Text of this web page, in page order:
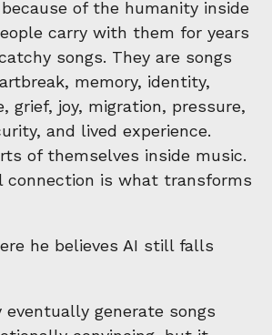
of the humanity inside
carry with them for years
songs. They are songs
memory, identity,
grief, joy, migration, pressure,
and lived experience.
of themselves inside music.
connection is what transforms
he believes AI still falls
eventually generate songs